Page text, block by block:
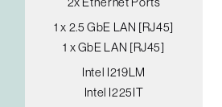
1 x 2.5 GbE LAN [RJ45]
1 x GbE LAN [RJ45]
Intel I219LM
Intel I225IT